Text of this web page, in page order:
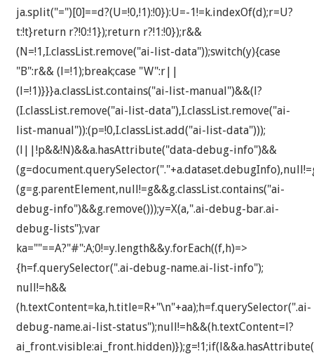
ja.split("=")[0]==d?(U=!0,!1):!0}):U=-1!=k.indexOf(d);r=U?
t:!t}return r?!0:!1});return r?!1:!0});r&&
(N=!1,I.classList.remove("ai-list-data"));switch(y){case
"B":r&& (l=!1);break;case "W":r||
(l=!1)}}}a.classList.contains("ai-list-manual")&&(l?
(I.classList.remove("ai-list-data"),I.classList.remove("ai-
list-manual")):(p=!0,I.classList.add("ai-list-data")));
(l||!p&&!N)&&a.hasAttribute("data-debug-info")&&
(g=g.parentElement,null!=g&&g.classList.contains("ai-
debug-info")&&g.remove()));y=X(a,".ai-debug-bar.ai-
debug-lists");var
ka=""==A?"#":A;0!=y.length&&y.forEach((f,h)=>
{h=f.querySelector(".ai-debug-name.ai-list-info");
null!=h&&
(h.textContent=ka,h.title=R+"\n"+aa);h=f.querySelector(".ai-
debug-name.ai-list-status");null!=h&&(h.textContent=l?